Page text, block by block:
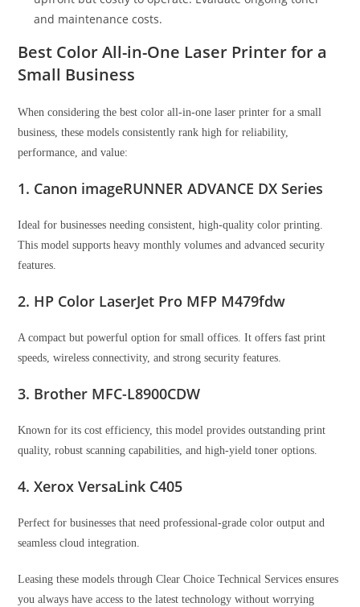
and maintenance costs.
Best Color All-in-One Laser Printer for a
Small Business
When considering the best color all-in-one laser printer for a small
business, these models consistently rank high for reliability,
performance, and value:
1. Canon imageRUNNER ADVANCE DX Series
Ideal for businesses needing consistent, high-quality color printing.
This model supports heavy monthly volumes and advanced security
features.
2. HP Color LaserJet Pro MFP M479fdw
A compact but powerful option for small offices. It offers fast print
speeds, wireless connectivity, and strong security features.
3. Brother MFC-L8900CDW
Known for its cost efficiency, this model provides outstanding print
quality, robust scanning capabilities, and high-yield toner options.
4. Xerox VersaLink C405
Perfect for businesses that need professional-grade color output and
seamless cloud integration.
Leasing these models through Clear Choice Technical Services ensures
you always have access to the latest technology without worrying